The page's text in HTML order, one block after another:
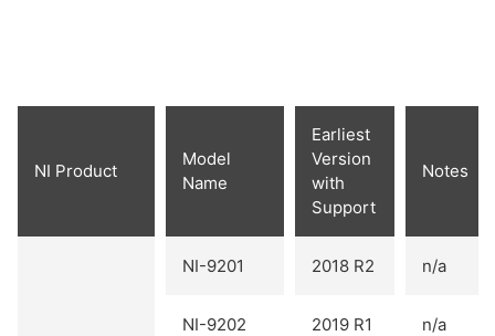
NI Product
Model
Name
Earliest
Version
with
Support
Notes
NI-9201 2018 R2 n/a
NI-9202 2019 R1 n/a